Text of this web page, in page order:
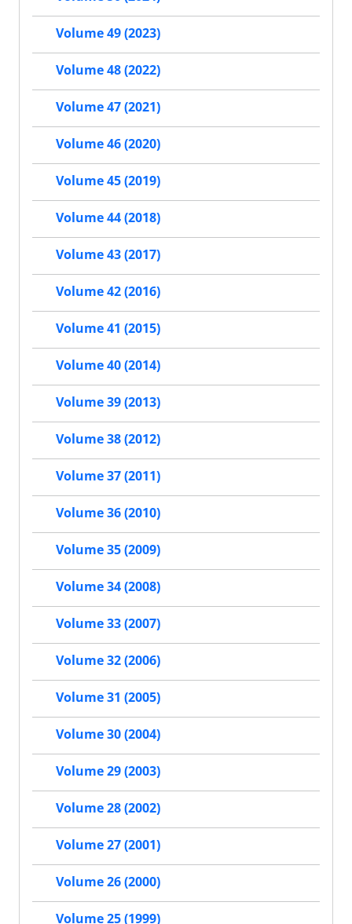
Volume 49 (2023)
Volume 48 (2022)
Volume 47 (2021)
Volume 46 (2020)
Volume 45 (2019)
Volume 44 (2018)
Volume 43 (2017)
Volume 42 (2016)
Volume 41 (2015)
Volume 40 (2014)
Volume 39 (2013)
Volume 38 (2012)
Volume 37 (2011)
Volume 36 (2010)
Volume 35 (2009)
Volume 34 (2008)
Volume 33 (2007)
Volume 32 (2006)
Volume 31 (2005)
Volume 30 (2004)
Volume 29 (2003)
Volume 28 (2002)
Volume 27 (2001)
Volume 26 (2000)
Volume 25 (1999)